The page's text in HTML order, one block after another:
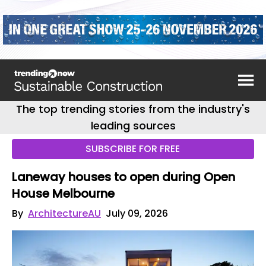
The top trending stories from the industry's
leading sources
SUBSCRIBE FOR FREE
Laneway houses to open during Open
House Melbourne
By ArchitectureAU July 09, 2026